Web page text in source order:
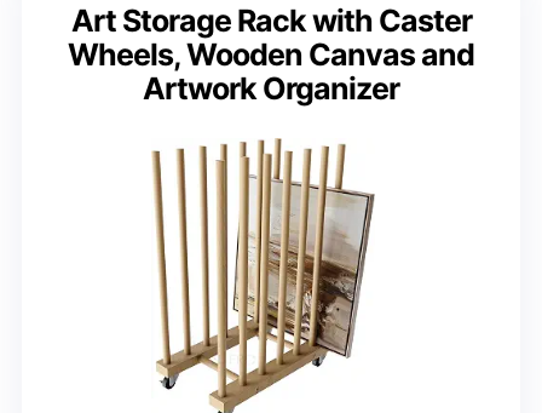
Art Storage Rack with Caster
Wheels, Wooden Canvas and
Artwork Organizer